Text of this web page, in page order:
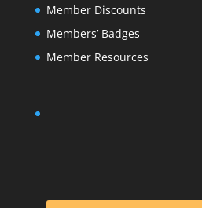
Member Discounts
Members’ Badges
Member Resources